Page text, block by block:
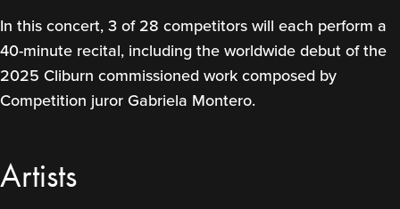
In this concert, 3 of 28 competitors will each perform a
40-minute recital, including the worldwide debut of the
2025 Cliburn commissioned work composed by
Competition juror Gabriela Montero.
Artists